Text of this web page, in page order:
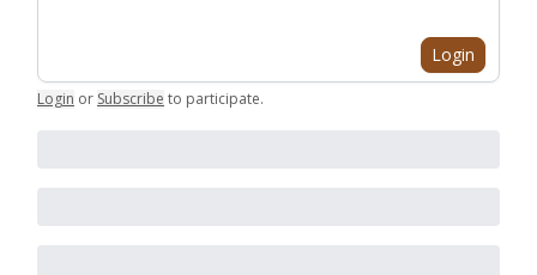
Login
Login or Subscribe to participate.